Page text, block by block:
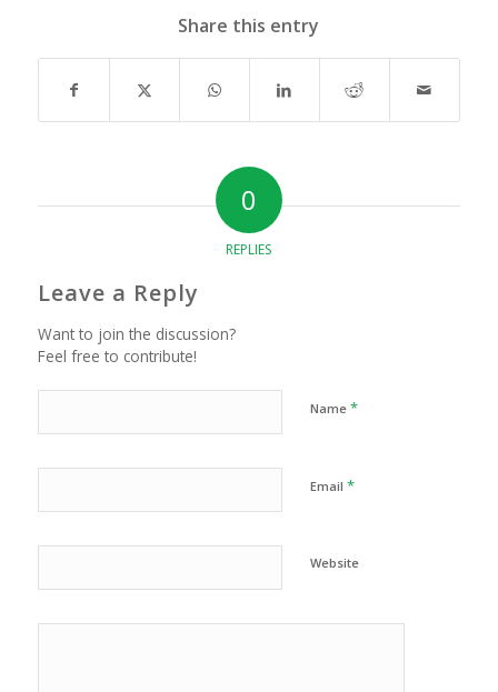
Share this entry
0
REPLIES
Leave a Reply
Want to join the discussion?
Feel free to contribute!
Name *
Email *
Website